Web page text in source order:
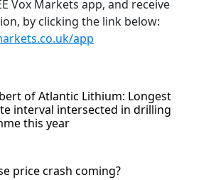
Vox Markets app, and receive
by clicking the link below:
app
of Atlantic Lithium: Longest
interval intersected in drilling
this year
price crash coming?